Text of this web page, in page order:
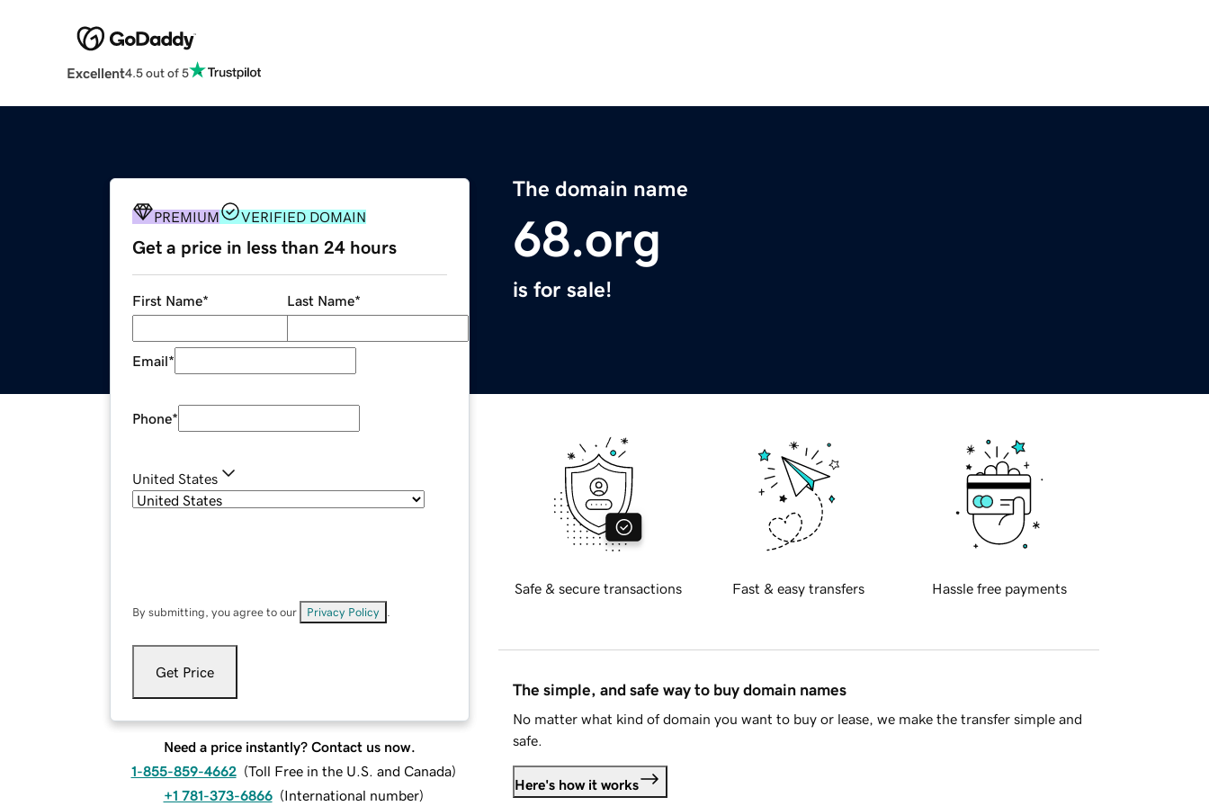
Excellent4.5 out of 5
The domain name
68.org
is for sale!
PREMIUM VERIFIED DOMAIN
Get a price in less than 24 hours
First Name* Last Name*
Email*
Phone*
United States
By submitting, you agree to our Privacy Policy
Get Price
Need a price instantly? Contact us now.
1-855-859-4662 (Toll Free in the U.S. and Canada)
+1 781-373-6866 (International number)
Safe & secure transactions Fast & easy transfers Hassle free payments
The simple, and safe way to buy domain names
No matter what kind of domain you want to buy or lease, we make the transfer simple and
safe.
Here's how it works